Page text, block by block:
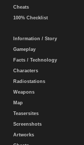
Cheats
100% Checklist
Information / Story
Gameplay
Facts / Technology
Characters
Radiostations
Weapons
Map
Teasersites
Screenshots
Artworks